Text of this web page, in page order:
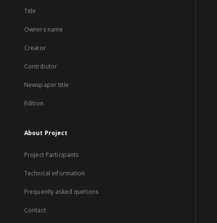
Title
Owners name
Creator
Contributor
Newspaper title
Edition
About Project
Project Participants
Technical information
Frequently asked quetions
Contact